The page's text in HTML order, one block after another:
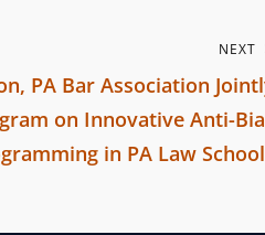
NEXT
PA Bar Association
on Innovative Anti-
in PA Law